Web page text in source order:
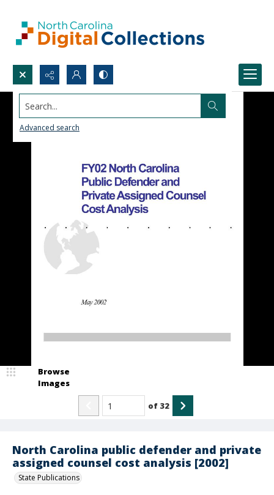
Search...
Advanced search
North Carolina public defender and private
assigned counsel cost analysis [2002]
State Publications
Browse
Images
of 32